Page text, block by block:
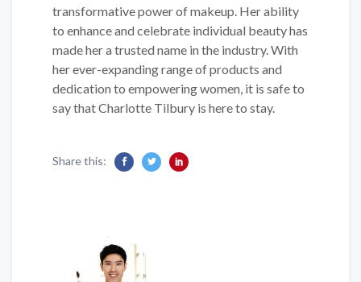
transformative power of makeup. Her ability
to enhance and celebrate individual beauty has
made her a trusted name in the industry. With
her ever-expanding range of products and
dedication to empowering women, it is safe to
say that Charlotte Tilbury is here to stay.
Share this: